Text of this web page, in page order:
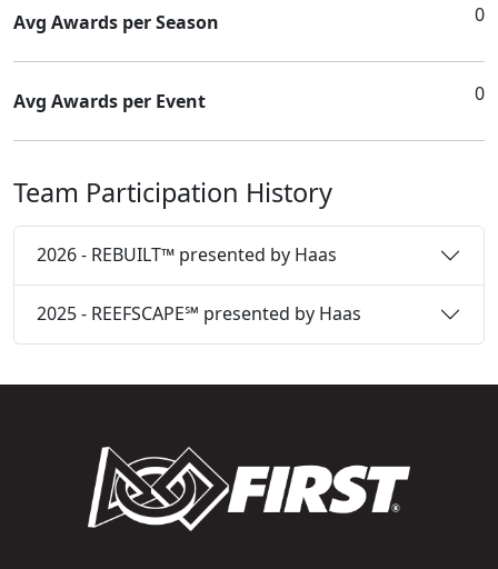
Avg Awards per Season 0
Avg Awards per Event 0
Team Participation History
2026 - REBUILT™ presented by Haas
2025 - REEFSCAPE℠ presented by Haas